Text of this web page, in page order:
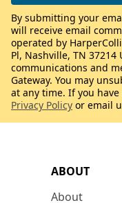
ABOUT
About
By submitting your
will receive email
operated by
Pl, Nashville, TN
communications and
Gateway. You may
at any time. If you
Privacy Policy or email